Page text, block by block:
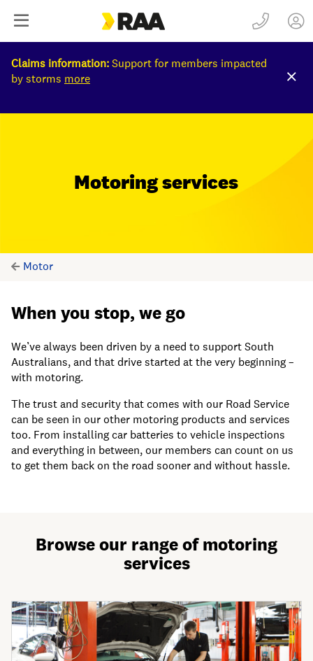
Claims information:Support for members impacted
by storms more
Motoring services
Motor
When you stop, we go
We’ve always been driven by a need to support South
Australians, and that drive started at the very beginning –
with motoring.
The trust and security that comes with our Road Service
can be seen in our other motoring products and services
too. From installing car batteries to vehicle inspections
and everything in between, our members can count on us
to get them back on the road sooner and without hassle.
Browse our range of motoring
services